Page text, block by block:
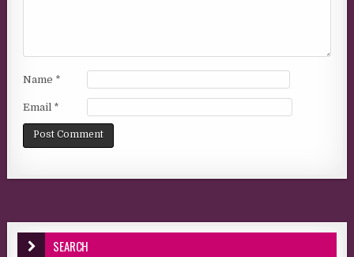
Name *
Email *
SEARCH